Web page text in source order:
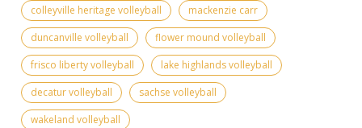
colleyville heritage volleyball
mackenzie carr
duncanville volleyball
flower mound volleyball
frisco liberty volleyball
lake highlands volleyball
decatur volleyball
sachse volleyball
wakeland volleyball